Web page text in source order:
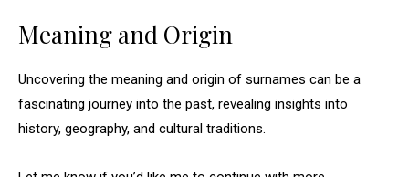
Meaning and Origin
Uncovering the meaning and origin of surnames can be a
fascinating journey into the past, revealing insights into
history, geography, and cultural traditions.